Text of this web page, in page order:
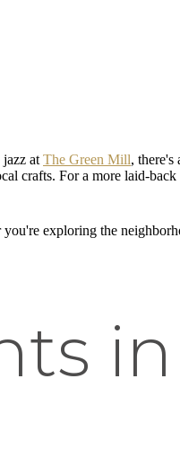
at The Green Mill, there's
crafts. For a more laid-
exploring the
in